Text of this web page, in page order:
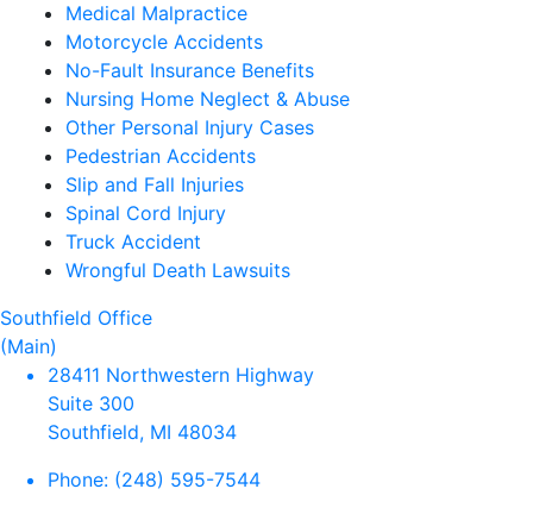
Medical Malpractice
Motorcycle Accidents
No-Fault Insurance Benefits
Nursing Home Neglect & Abuse
Other Personal Injury Cases
Pedestrian Accidents
Slip and Fall Injuries
Spinal Cord Injury
Truck Accident
Wrongful Death Lawsuits
Southfield Office
(Main)
28411 Northwestern Highway
Suite 300
Southfield, MI 48034
Phone: (248) 595-7544